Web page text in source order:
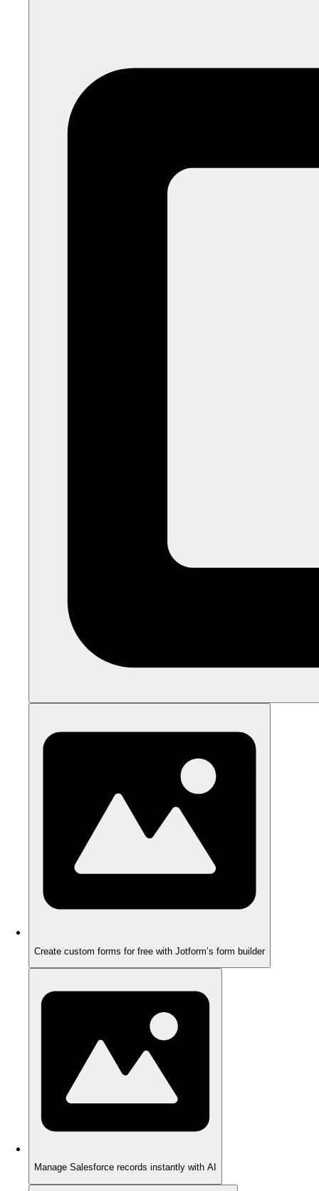
Create custom forms for free with Jotform’s form builder
Manage Salesforce records instantly with AI